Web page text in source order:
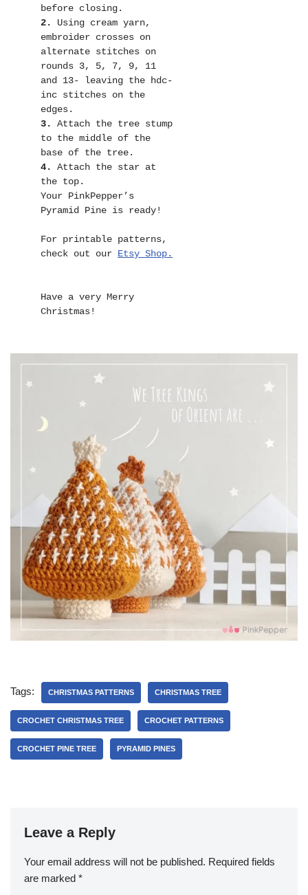
2.
Using cream yarn,
embroider crosses on
alternate stitches on
rounds 3, 5, 7, 9, 11
and 13- leaving the hdc-
inc stitches on the
3.
Attach the tree stump
to the middle of the
4.
Attach the star at
the top.
Your PinkPepper’s
Pyramid Pine is ready!
For printable patterns,
check out our Etsy Shop.
Have a very Merry
Christmas!
Tags: CHRISTMAS PATTERNS CHRISTMAS TREE
CROCHET CHRISTMAS TREE CROCHET PATTERNS
CROCHET PINE TREE PYRAMID PINES
Leave a Reply
Your email address will not be published. Required fields
are marked *